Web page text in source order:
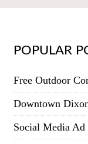
POPULAR
Free Outdoor
Downtown
Social Media